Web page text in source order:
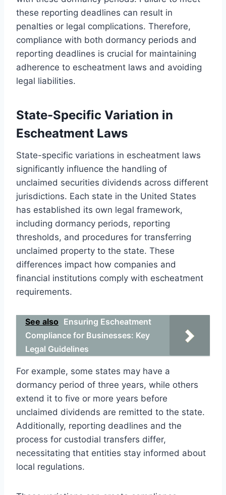
these reporting deadlines can result in
penalties or legal complications. Therefore,
compliance with both dormancy periods and
reporting deadlines is crucial for maintaining
adherence to escheatment laws and avoiding
legal liabilities.
State-Specific Variation in
Escheatment Laws
State-specific variations in escheatment laws
significantly influence the handling of
unclaimed securities dividends across different
jurisdictions. Each state in the United States
has established its own legal framework,
including dormancy periods, reporting
thresholds, and procedures for transferring
unclaimed property to the state. These
differences impact how companies and
financial institutions comply with escheatment
requirements.
See also Ensuring Escheatment
Compliance for Businesses: Key
Legal Guidelines
For example, some states may have a
dormancy period of three years, while others
extend it to five or more years before
unclaimed dividends are remitted to the state.
Additionally, reporting deadlines and the
process for custodial transfers differ,
necessitating that entities stay informed about
local regulations.